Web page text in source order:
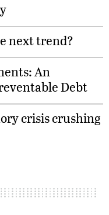
next trend?
An
Debt
crisis crushing